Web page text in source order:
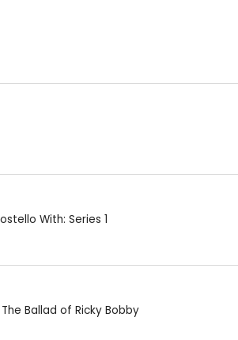
With: Series 1
Ballad of Ricky Bobby